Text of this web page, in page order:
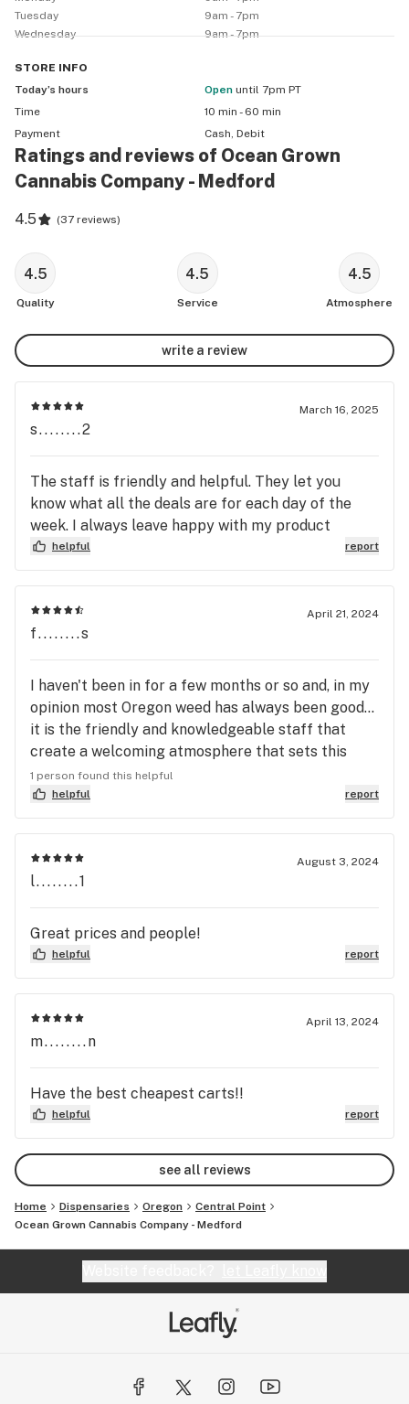
Tuesday
9am - 7pm
Wednesday
9am - 7pm
STORE INFO
Today’s hours
Open until 7pm PT
Time
10 min - 60 min
Payment
Cash, Debit
Ratings and reviews of Ocean Grown
Cannabis Company - Medford
4.5 (37 reviews)
4.5
Quality
4.5
Service
4.5
Atmosphere
write a review
March 16, 2025
s........2
The staff is friendly and helpful. They let you
know what all the deals are for each day of the
week. I always leave happy with my product
helpful report
April 21, 2024
f........s
I haven't been in for a few months or so and, in my
opinion most Oregon weed has always been good...
it is the friendly and knowledgeable staff that
create a welcoming atmosphere that sets this
store alone at the top of my favorite weed store
list... although, I guess if its alone its not really a
list.... lol. Anyway, thanks, keep it up.
1 person found this helpful
helpful
report
August 3, 2024
l........1
Great prices and people!
helpful report
April 13, 2024
m........n
Have the best cheapest carts!!
helpful report
see all reviews
Home Dispensaries Oregon
Central Point
Ocean Grown Cannabis Company - Medford